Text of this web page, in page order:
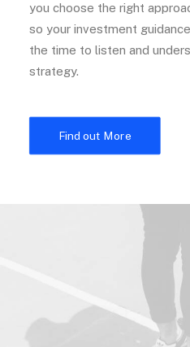
you choose the right
so your investment
the time to listen and
strategy.
Find out More